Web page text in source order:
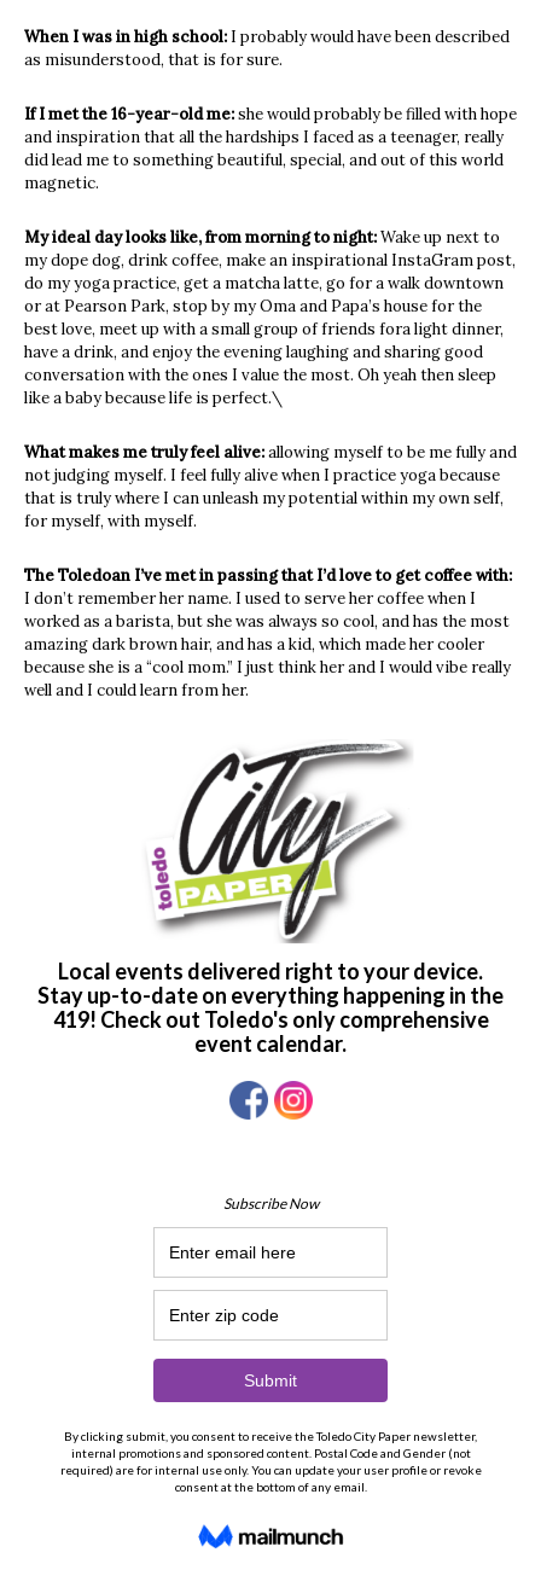
When I was in high school: I probably would have been described
as misunderstood, that is for sure.
If I met the 16-year-old me:she would probably be filled with hope
and inspiration that all the hardships I faced as a teenager, really
did lead me to something beautiful, special, and out of this world
magnetic.
My ideal day looks like, from morning to night:Wake up next to
my dope dog, drink coffee, make an inspirational InstaGram post,
do my yoga practice, get a matcha latte, go for a walk downtown
or at Pearson Park, stop by my Oma and Papa’s house for the
best love, meet up with a small group of friends fora light dinner,
have a drink, and enjoy the evening laughing and sharing good
conversation with the ones I value the most. Oh yeah then sleep
like a baby because life is perfect.\
What makes me truly feel alive:allowing myself to be me fully and
not judging myself. I feel fully alive when I practice yoga because
that is truly where I can unleash my potential within my own self,
for myself, with myself.
The Toledoan I’ve met in passing that I’d love to get coffee with:
I don’t remember her name. I used to serve her coffee when I
worked as a barista, but she was always so cool, and has the most
amazing dark brown hair, and has a kid, which made her cooler
because she is a “cool mom.” I just think her and I would vibe really
well and I could learn from her.